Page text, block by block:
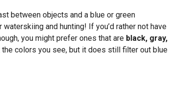
between objects and a blue or green
and hunting! If you’d rather not have
you might prefer ones that are black, gray,
the colors you see, but it does still filter out blue